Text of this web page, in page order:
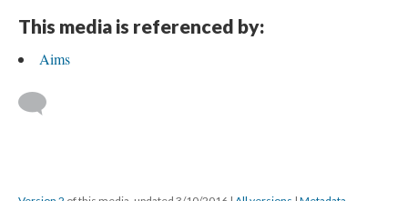
This media is referenced by:
Aims